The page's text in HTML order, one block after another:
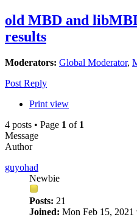
old MBD and
results
Moderators: Global Moderator,
Post Reply
Print view
4 posts • Page 1 of 1
Message
Author
guyohad
Newbie
Posts: 21
Joined: Mon Feb 15, 2021